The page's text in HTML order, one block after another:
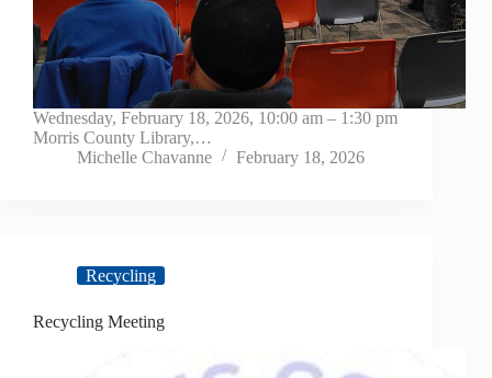
Wednesday, February 18, 2026, 10:00 am – 1:30 pm
Morris County Library,…
Michelle Chavanne
February 18, 2026
Recycling
Recycling Meeting